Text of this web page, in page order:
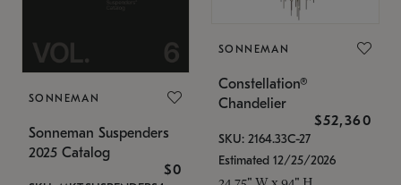
SONNEMAN
Sonneman Suspenders
2025 Catalog
$0
SONNEMAN
Constellation®
Chandelier
$52,360
SKU: 2164.33C-27
Estimated 12/25/2026